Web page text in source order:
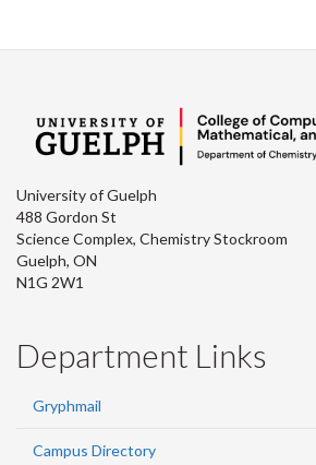
University of Guelph
488 Gordon St
Science Complex, Chemistry Stockroom
Guelph, ON
N1G 2W1
Department Links
Gryphmail
Campus Directory